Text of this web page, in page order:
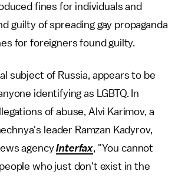
fines for individuals and
guilty of spreading gay propaganda
for foreigners found guilty.
subject of Russia, appears to be
identifying as LGBTQ. In
of abuse, Alvi Karimov, a
leader Ramzan Kadyrov,
agencyInterfax, "You cannot
who just don't exist in the